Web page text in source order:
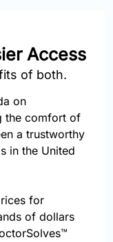
Access
of both.
on
the comfort of
a trustworthy
in the United
for
of dollars